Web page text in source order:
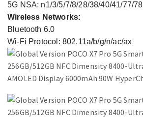
5G NSA: n1/3/5/7/8/28/38/40/41/77/78
Wireless Networks:
Bluetooth 6.0
Wi-Fi Protocol: 802.11a/b/g/n/ac/ax